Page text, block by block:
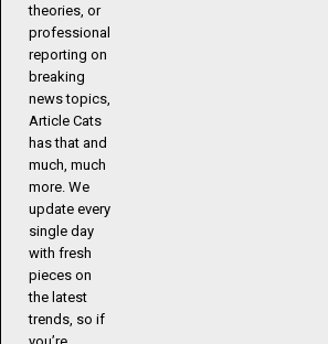
theories, or
professional
reporting on
breaking
news topics,
Article Cats
has that and
much, much
more. We
update every
single day
with fresh
pieces on
the latest
trends, so if